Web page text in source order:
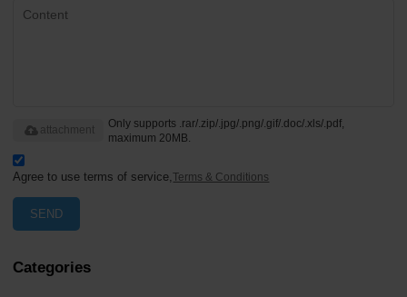
Only supports .rar/.zip/.jpg/.png/.gif/.doc/.xls/.pdf,
maximum 20MB.
attachment
Agree to use terms of service,Terms & Conditions
SEND
Categories